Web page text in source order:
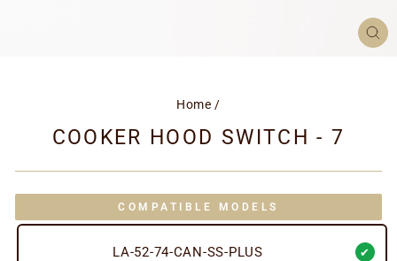
Home /
COOKER HOOD SWITCH - 7
COMPATIBLE MODELS
LA-52-74-CAN-SS-PLUS